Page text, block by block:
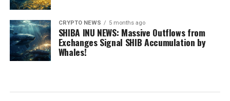
CRYPTO NEWS 5 months ago
SHIBA INU NEWS: Massive Outflows from
Exchanges Signal SHIB Accumulation by
Whales!